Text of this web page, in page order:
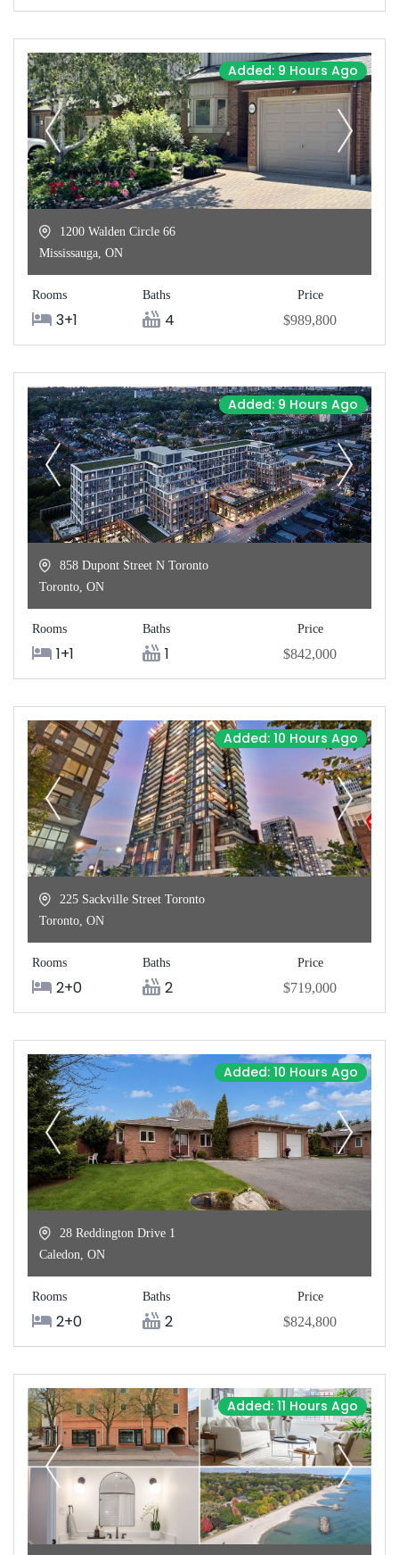
Added: 9 Hours Ago
1200 Walden Circle 66
Mississauga, ON
Rooms
3+1
Baths
4
Price
$989,800
Added: 9 Hours Ago
858 Dupont Street N Toronto
Toronto, ON
Rooms
1+1
Baths
1
Price
$842,000
Added: 10 Hours Ago
225 Sackville Street Toronto
Toronto, ON
Rooms
2+0
Baths
2
Price
$719,000
Added: 10 Hours Ago
28 Reddington Drive 1
Caledon, ON
Rooms
2+0
Baths
2
Price
$824,800
Added: 11 Hours Ago